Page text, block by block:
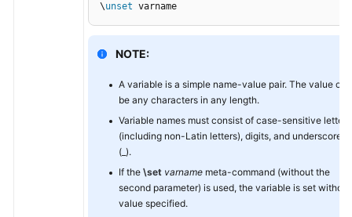
\unset varname
NOTE:
A variable is a simple name-value pair. The value can
be any characters in any length.
Variable names must consist of case-sensitive letters
(including non-Latin letters), digits, and underscores
(_).
If the \set varname meta-command (without the
second parameter) is used, the variable is set
value specified.